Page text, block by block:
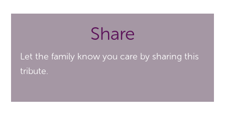
Share
Let the family know you care by sharing this
tribute.